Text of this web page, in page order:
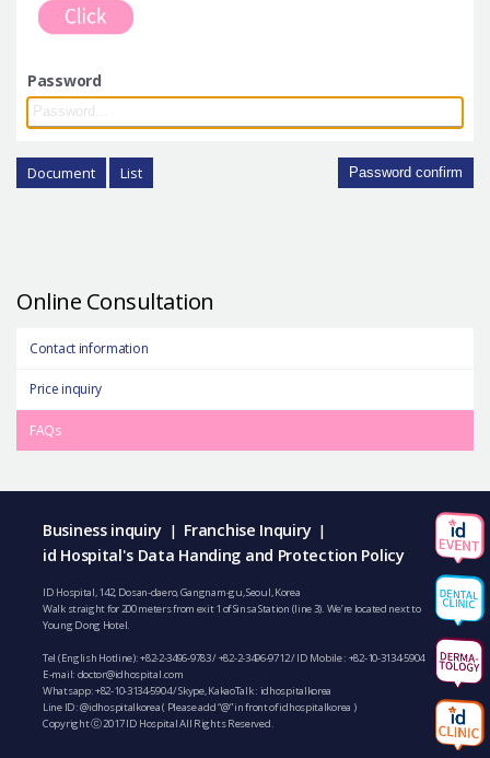
Password
Document List Password confirm
Online Consultation
Contact information
Price inquiry
FAQs
Business inquiry | Franchise Inquiry |
id Hospital's Data Handing and Protection Policy
ID Hospital, 142, Dosan-daero, Gangnam-gu, Seoul, Korea
Walk straight for 200 meters from exit 1 of Sinsa Station (line 3). We’re located next to
Young Dong Hotel.
Tel (English Hotline):+82-2-3496-9783/+82-2-3496-9712/ ID Mobile : +82-10-3134-5904
E-mail: doctor@idhospital.com
Whatsapp:+82-10-3134-5904/ Skype, KakaoTalk : idhospitalkorea
Line ID: @idhospitalkorea ( Please add “@” in front of idhospitalkorea )
Copyright ⓒ 2017 ID Hospital All Rights Reserved.